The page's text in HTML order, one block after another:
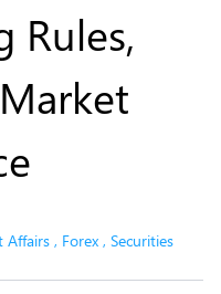
Rules,
Affairs , Forex , Securities